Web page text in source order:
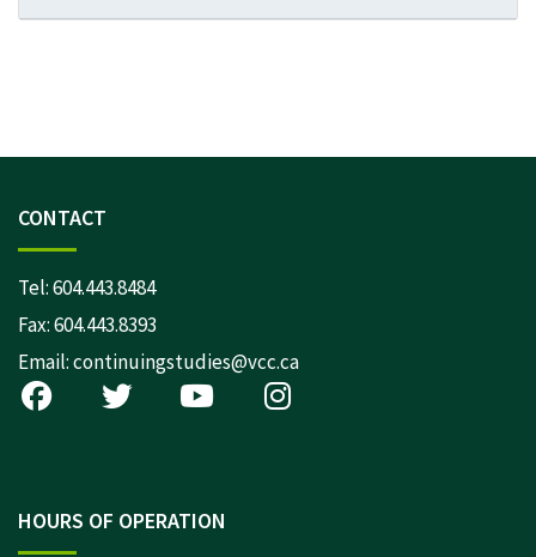
Expand or collapse LEGL
CONTACT
Tel:604.443.8484
Fax: 604.443.8393
Email:continuingstudies@vcc.ca
HOURS OF OPERATION